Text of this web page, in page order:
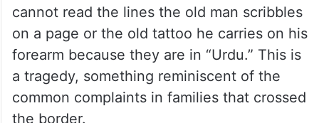
cannot read the lines the old man scribbles
on a page or the old tattoo he carries on his
forearm because they are in “Urdu.” This is
a tragedy, something reminiscent of the
common complaints in families that crossed
the border.